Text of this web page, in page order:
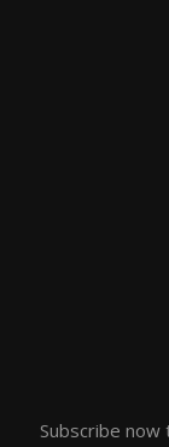
Subscribe